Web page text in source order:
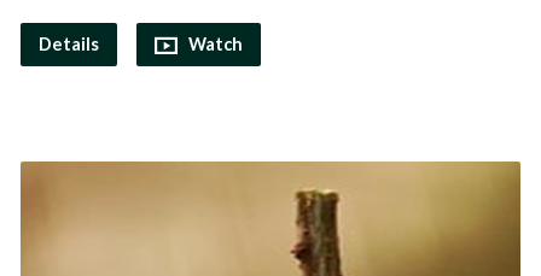
Details Watch